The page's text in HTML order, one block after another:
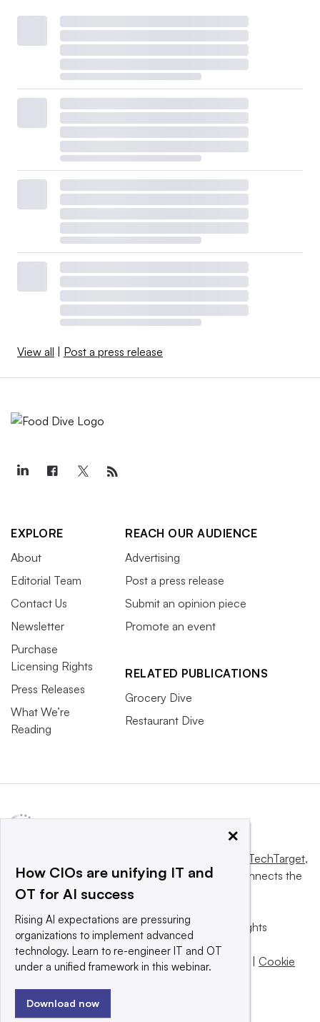
View all | Post a press release
EXPLORE
About
Editorial Team
Contact Us
Newsletter
Purchase
Licensing Rights
Press Releases
What We’re
Reading
REACH OUR AUDIENCE
Advertising
Post a press release
Submit an opinion piece
Promote an event
RELATED PUBLICATIONS
Grocery Dive
Restaurant Dive
Informa TechTarget,
a global network that informs, influences and connects the
world’s technology buyers and sellers.
© 2025 TechTarget, Inc. or its subsidiaries. All rights
reserved. An Informa PLC company.
Privacy policy
| Terms of use | Take down policy | Cookie
×
How CIOs are unifying IT and
OT for AI success
Rising AI expectations are pressuring
organizations to implement advanced
technology. Learn to re-engineer IT and OT
under a unified framework in this webinar.
Download now